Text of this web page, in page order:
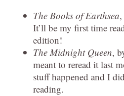
The Books of Earthsea
It’ll be my first time
edition!
The Midnight Queen,
meant to reread it last
stuff happened and I
reading.